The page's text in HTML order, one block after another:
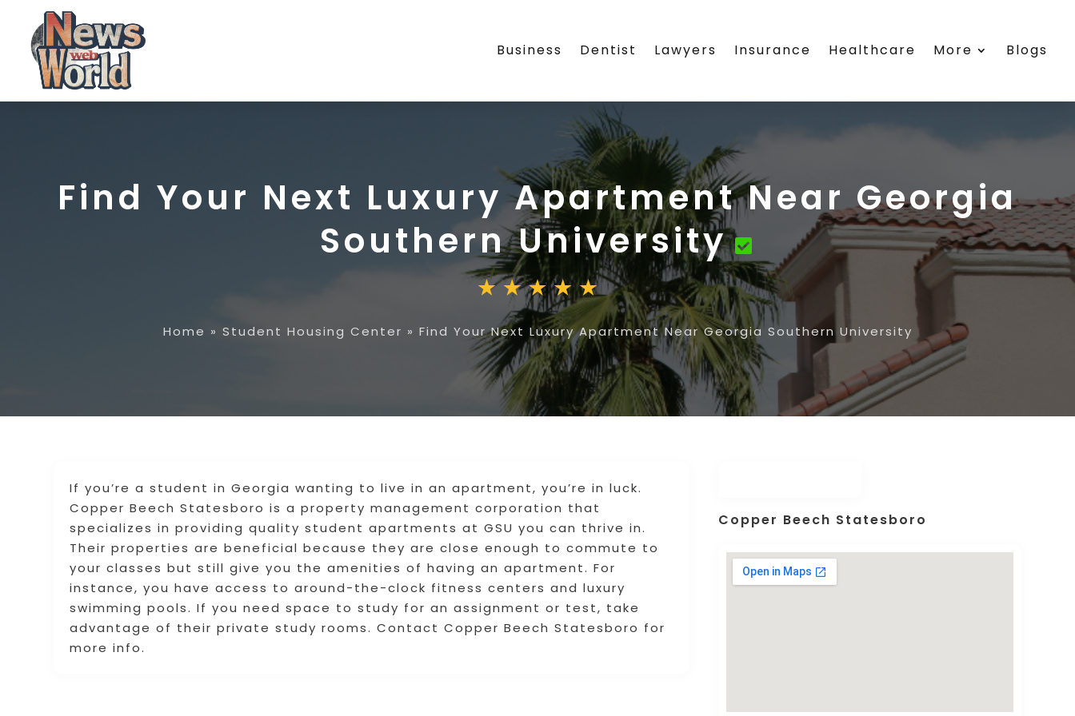
Business Dentist Lawyers Insurance Healthcare More Blogs
Find Your Next Luxury Apartment Near Georgia
Southern University
Home » Student Housing Center » Find Your Next Luxury Apartment Near Georgia Southern University
If you’re a student in Georgia wanting to live in an apartment, you’re in luck.
Copper Beech Statesboro is a property management corporation that
specializes in providing quality student apartments at GSU you can thrive in.
Their properties are beneficial because they are close enough to commute to
your classes but still give you the amenities of having an apartment. For
instance, you have access to around-the-clock fitness centers and luxury
swimming pools. If you need space to study for an assignment or test, take
advantage of their private study rooms. Contact Copper Beech Statesboro for
more info.
Copper Beech Statesboro